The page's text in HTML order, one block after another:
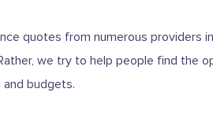
quotes from numerous providers
we try to help people find the
budgets.